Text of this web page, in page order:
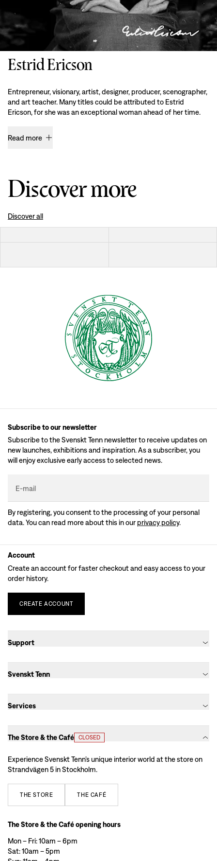
Estrid Ericson
Entrepreneur, visionary, artist, designer, producer, scenographer,
and art teacher. Many titles could be attributed to Estrid
Ericson, for she was an exceptional woman ahead of her time.
Read more
Discover more
Discover all
Subscribe to our newsletter
Subscribe to the Svenskt Tenn newsletter to receive updates on
new launches, exhibitions and inspiration. As a subscriber, you
will enjoy exclusive early access to selected news.
E-mail
By registering, you consent to the processing of your personal
data. You can read more about this in our privacy policy.
Account
Create an account for faster checkout and easy access to your
order history.
CREATE ACCOUNT
Support
Svenskt Tenn
Services
The Store & the Café CLOSED
Experience Svenskt Tenn’s unique interior world at the store on
Strandvägen 5 in Stockholm.
THE STORE THE CAFÉ
The Store & the Café opening hours
Mon – Fri: 10am – 6pm
Sat: 10am – 5pm